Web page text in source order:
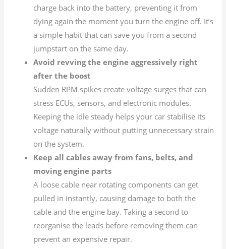
charge back into the battery, preventing it from
dying again the moment you turn the engine off. It’s
a simple habit that can save you from a second
jumpstart on the same day.
Avoid revving the engine aggressively right
after the boost
Sudden RPM spikes create voltage surges that can
stress ECUs, sensors, and electronic modules.
Keeping the idle steady helps your car stabilise its
voltage naturally without putting unnecessary strain
on the system.
Keep all cables away from fans, belts, and
moving engine parts
A loose cable near rotating components can get
pulled in instantly, causing damage to both the
cable and the engine bay. Taking a second to
reorganise the leads before removing them can
prevent an expensive repair.